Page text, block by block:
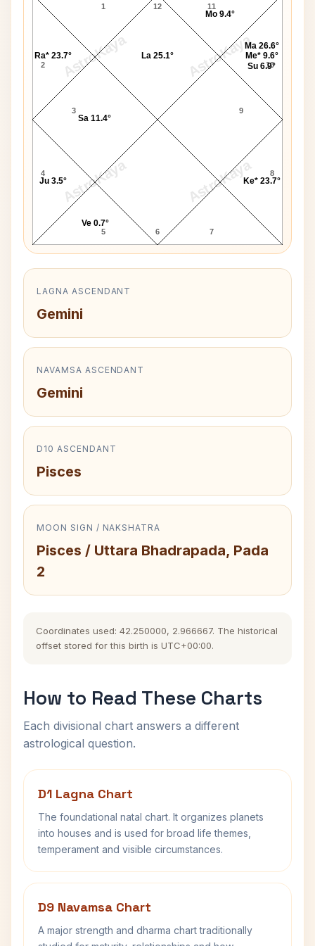
AstroKaya AstroKaya
AstroKaya AstroKaya
12
1
2
3
4
5 6 7
8
9
10
11
Ra* 23.7°
Sa 11.4°
Ju 3.5°
Ve 0.7°
Ke* 23.7°
Ma 26.6°
Me* 9.6°
Su 6.9°
Mo 9.4°
La 25.1°
LAGNA ASCENDANT
Gemini
NAVAMSA ASCENDANT
Gemini
D10 ASCENDANT
Pisces
MOON SIGN / NAKSHATRA
Pisces / Uttara Bhadrapada, Pada
2
Coordinates used: 42.250000, 2.966667. The historical
offset stored for this birth is UTC+00:00.
How to Read These Charts
Each divisional chart answers a different
astrological question.
D1 Lagna Chart
The foundational natal chart. It organizes planets
into houses and is used for broad life themes,
temperament and visible circumstances.
D9 Navamsa Chart
A major strength and dharma chart traditionally